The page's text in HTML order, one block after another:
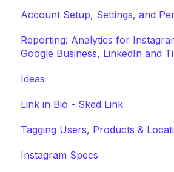
Account Setup, Settings, and
Reporting: Analytics for
Google Business, LinkedIn and
Ideas
Link in Bio - Sked Link
Tagging Users, Products &
Instagram Specs